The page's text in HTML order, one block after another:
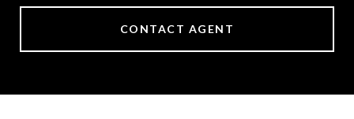
CONTACT AGENT